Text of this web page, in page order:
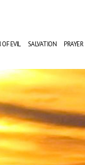
EVIL SALVATION PRAYER